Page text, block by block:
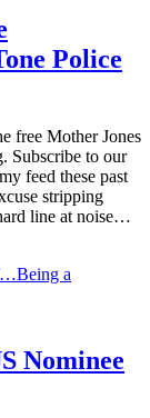
Police
free Mother Jones
Subscribe to our
feed these past
stripping
line at noise…
Nominee